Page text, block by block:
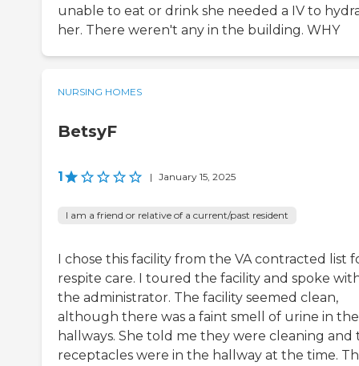
unable to eat or drink she needed a IV to
her. There weren't any in the building. WHY
NURSING HOMES
BetsyF
1 | January 15, 2025
I am a friend or relative of a current/past resident
I chose this facility from the VA contracted list
respite care. I toured the facility and spoke
the administrator. The facility seemed clean,
although there was a faint smell of urine in the
hallways. She told me they were cleaning and
receptacles were in the hallway at the time.